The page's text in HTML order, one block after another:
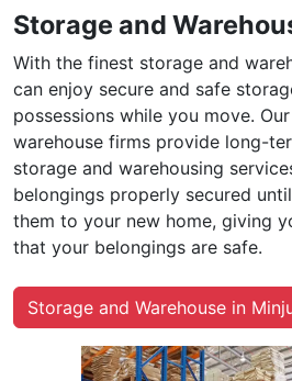
Storage and
With the finest storage and
can enjoy secure and safe
possessions while you move.
warehouse firms provide long-
storage and warehousing
belongings properly secured
them to your new home, giving
that your belongings are safe.
Storage and Warehouse in